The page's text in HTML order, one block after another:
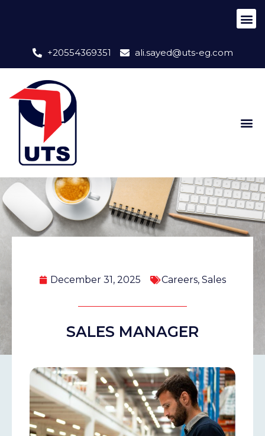
+20554369351 ali.sayed@uts-eg.com
December 31, 2025 Careers, Sales
SALES MANAGER